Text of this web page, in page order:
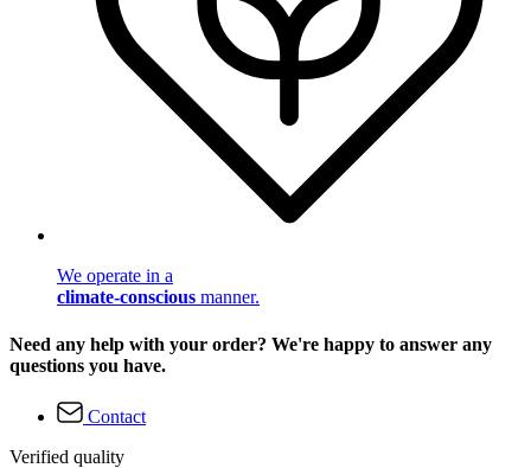
We operate in a
climate-conscious manner.
Need any help with your order? We're happy to answer any
questions you have.
Contact
Verified quality